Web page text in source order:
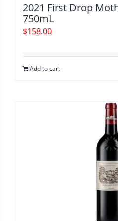
2021 First Drop
750mL
$158.00
Add to cart